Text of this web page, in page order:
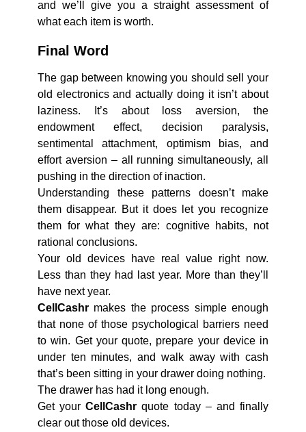
and we’ll give you a straight assessment of
what each item is worth.
Final Word
The gap between knowing you should sell your
old electronics and actually doing it isn’t about
laziness. It’s about loss aversion, the
endowment effect, decision paralysis,
sentimental attachment, optimism bias, and
effort aversion – all running simultaneously, all
pushing in the direction of inaction.
Understanding these patterns doesn’t make
them disappear. But it does let you recognize
them for what they are: cognitive habits, not
rational conclusions.
Your old devices have real value right now.
Less than they had last year. More than they’ll
have next year.
CellCashr makes the process simple enough
that none of those psychological barriers need
to win. Get your quote, prepare your device in
under ten minutes, and walk away with cash
that’s been sitting in your drawer doing nothing.
The drawer has had it long enough.
Get yourCellCashr quote today – and finally
clear out those old devices.